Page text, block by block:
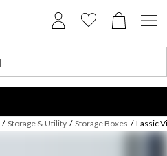
/ Storage & Utility / Storage Boxes / Lassic